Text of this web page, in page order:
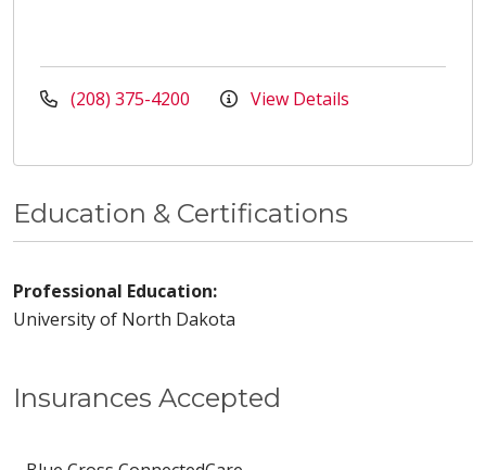
(208) 375-4200 View Details
Insurances Accepted
Education & Certifications
Professional Education:
University of North Dakota